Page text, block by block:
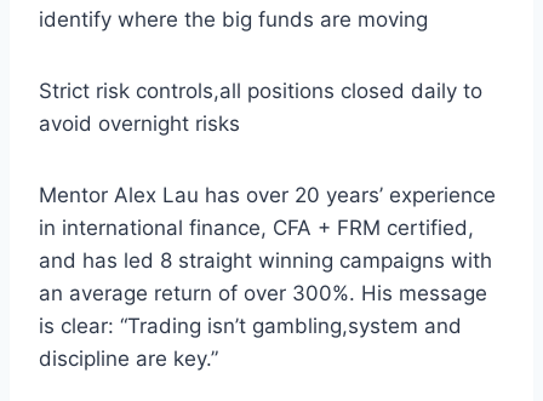
identify where the big funds are moving
Strict risk controls,all positions closed daily to
avoid overnight risks
Mentor Alex Lau has over 20 years’ experience
in international finance, CFA + FRM certified,
and has led 8 straight winning campaigns with
an average return of over 300%. His message
is clear: “Trading isn’t gambling,system and
discipline are key.”